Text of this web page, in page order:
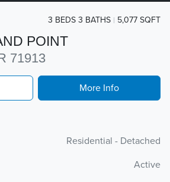
POINT
71913
3 BEDS 3 BATHS 5,077 SQFT
More Info
Residential - Detached
Active